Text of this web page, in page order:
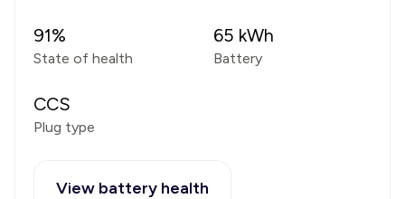
91%
State of health
65 kWh
Battery
CCS
Plug type
View battery health